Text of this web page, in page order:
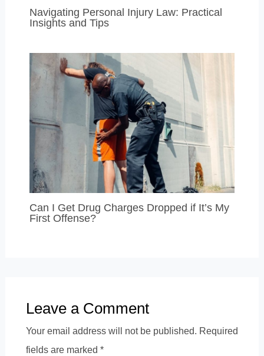
Navigating Personal Injury Law: Practical
Insights and Tips
Can I Get Drug Charges Dropped if It’s My
First Offense?
Leave a Comment
Your email address will not be published. Required
fields are marked *